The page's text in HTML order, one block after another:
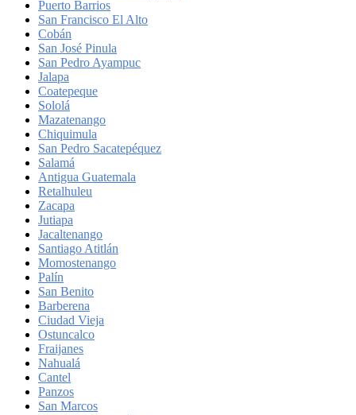
Puerto Barrios
San Francisco El Alto
Cobán
San José Pinula
San Pedro Ayampuc
Jalapa
Coatepeque
Sololá
Mazatenango
Chiquimula
San Pedro Sacatepéquez
Salamá
Antigua Guatemala
Retalhuleu
Zacapa
Jutiapa
Jacaltenango
Santiago Atitlán
Momostenango
Palín
San Benito
Barberena
Ciudad Vieja
Ostuncalco
Fraijanes
Nahualá
Cantel
Panzos
San Marcos